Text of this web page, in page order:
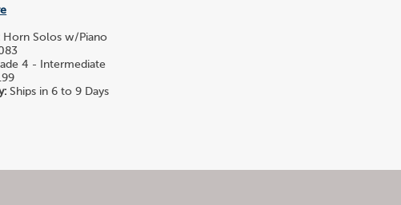
Horn Solos w/Piano
4 - Intermediate
Ships in 6 to 9 Days